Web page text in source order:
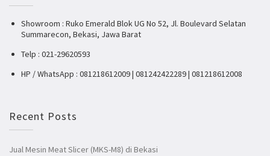
Showroom : Ruko Emerald Blok UG No 52, Jl. Boulevard Selatan
Summarecon, Bekasi, Jawa Barat
Telp : 021-29620593
HP / WhatsApp : 081218612009 | 081242422289 | 081218612008
Recent Posts
Jual Mesin Meat Slicer (MKS-M8) di Bekasi